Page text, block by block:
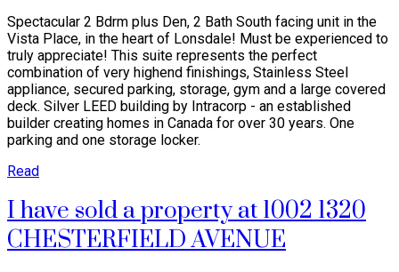
Spectacular 2 Bdrm plus Den, 2 Bath South facing unit in the
Vista Place, in the heart of Lonsdale! Must be experienced to
truly appreciate! This suite represents the perfect
combination of very highend finishings, Stainless Steel
appliance, secured parking, storage, gym and a large covered
deck. Silver LEED building by Intracorp - an established
builder creating homes in Canada for over 30 years. One
parking and one storage locker.
Read
I have sold a property at 1002 1320
CHESTERFIELD AVENUE